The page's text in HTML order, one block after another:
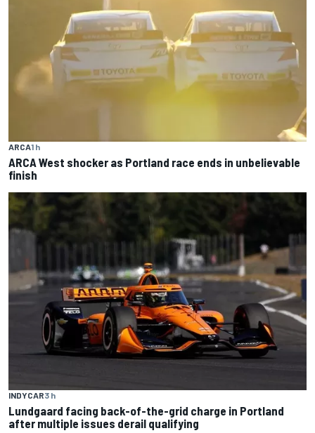
ARCA1 h
ARCA West shocker as Portland race ends in unbelievable
finish
INDYCAR3 h
Lundgaard facing back-of-the-grid charge in Portland
after multiple issues derail qualifying